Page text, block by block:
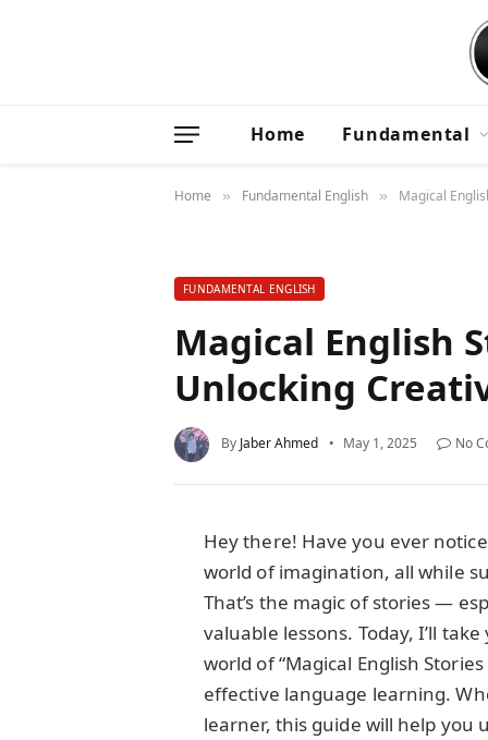
Home Fundamental
Home » Fundamental English » Magical
FUNDAMENTAL ENGLISH
Magical English
Unlocking
By Jaber Ahmed May 1, 2025 No
Hey there! Have you ever
world of imagination, all while
That’s the magic of stories —
valuable lessons. Today, I’ll
world of “Magical English
effective language learning.
learner, this guide will help you